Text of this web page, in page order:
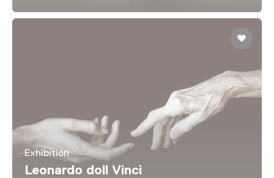
Exhibition
Leonardo doll Vinci